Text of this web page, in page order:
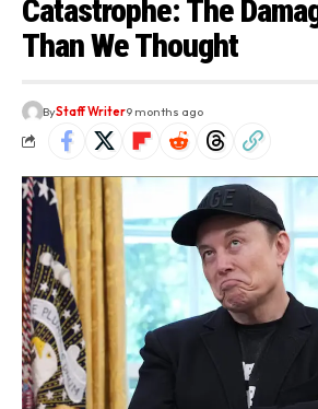
Catastrophe: The
Than We Thought
ByStaff Writer9 months ago